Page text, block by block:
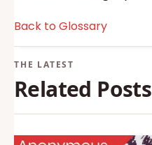
Back to Glossary
Related Posts